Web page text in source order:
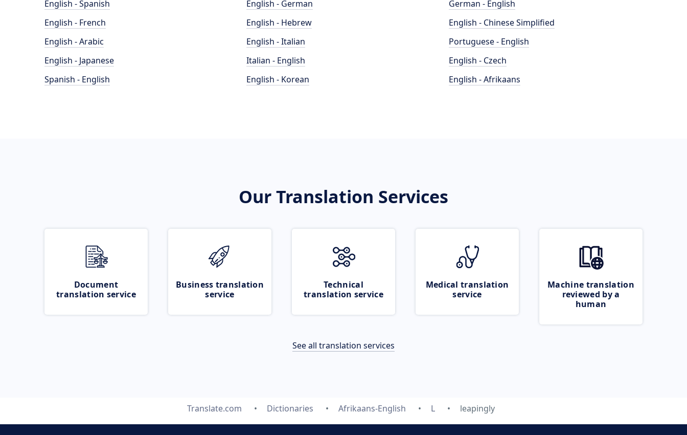
English - Spanish
English - French
English - Arabic
English - Japanese
Spanish - English
English - German
English - Hebrew
English - Italian
Italian - English
English - Korean
German - English
English - Chinese Simplified
Portuguese - English
English - Czech
English - Afrikaans
Our Translation Services
Document
translation service
Business translation
service
Technical
translation service
Medical translation
service
Machine translation
reviewed by a
human
See all translation services
Translate.com Dictionaries Afrikaans-English L leapingly